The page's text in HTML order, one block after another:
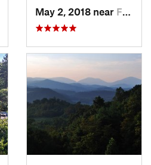
May 2, 2018 near Fayette…, WV